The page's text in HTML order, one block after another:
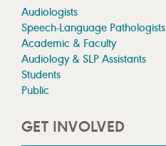
Audiologists
Speech-Language Pathologists
Academic & Faculty
Audiology & SLP Assistants
Students
Public
GET INVOLVED